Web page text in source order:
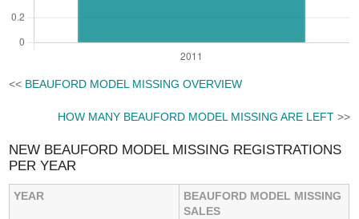
<< BEAUFORD MODEL MISSING OVERVIEW
HOW MANY BEAUFORD MODEL MISSING ARE LEFT>>
NEW BEAUFORD MODEL MISSING REGISTRATIONS
PER YEAR
YEAR
BEAUFORD MODEL MISSING
SALES